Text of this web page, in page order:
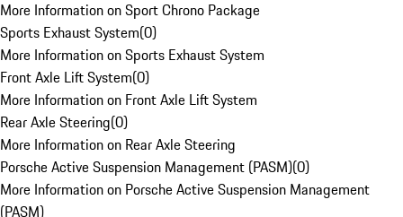
More Information on Sport Chrono Package
Sports Exhaust System(0)
More Information on Sports Exhaust System
Front Axle Lift System(0)
More Information on Front Axle Lift System
Rear Axle Steering(0)
More Information on Rear Axle Steering
Porsche Active Suspension Management (PASM)(0)
More Information on Porsche Active Suspension Management
(PASM)